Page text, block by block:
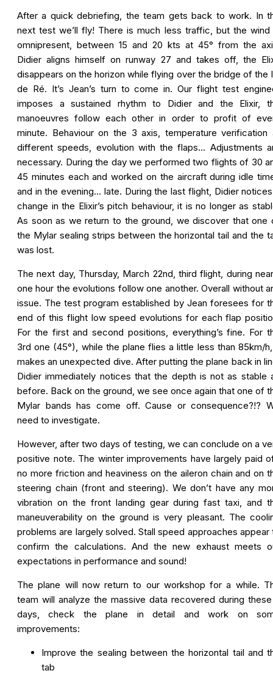
After a quick debriefing, the team gets back to work. In
next test we’ll fly! There is much less traffic, but the wind
omnipresent, between 15 and 20 kts at 45° from the
Didier aligns himself on runway 27 and takes off, the
disappears on the horizon while flying over the bridge of the
de Ré. It’s Jean’s turn to come in. Our flight test
imposes a sustained rhythm to Didier and the Elixir,
manoeuvres follow each other in order to profit of
minute. Behaviour on the 3 axis, temperature verification
different speeds, evolution with the flaps… Adjustments
necessary. During the day we performed two flights of 30
45 minutes each and worked on the aircraft during idle
and in the evening… late. During the last flight, Didier
change in the Elixir’s pitch behaviour, it is no longer as
As soon as we return to the ground, we discover that one
the Mylar sealing strips between the horizontal tail and the
was lost.
The next day, Thursday, March 22nd, third flight, during
one hour the evolutions follow one another. Overall without
issue. The test program established by Jean foresees for
end of this flight low speed evolutions for each flap
For the first and second positions, everything’s fine. For
3rd one (45°), while the plane flies a little less than 85km/
makes an unexpected dive. After putting the plane back in
Didier immediately notices that the depth is not as stable
before. Back on the ground, we see once again that one of
Mylar bands has come off. Cause or consequence?!?
need to investigate.
However, after two days of testing, we can conclude on a
positive note. The winter improvements have largely paid
no more friction and heaviness on the aileron chain and on
steering chain (front and steering). We don’t have any
vibration on the front landing gear during fast taxi, and
maneuverability on the ground is very pleasant. The
problems are largely solved. Stall speed approaches appear
confirm the calculations. And the new exhaust meets
expectations in performance and sound!
The plane will now return to our workshop for a while.
team will analyze the massive data recovered during
days, check the plane in detail and work on
improvements:
Improve the sealing between the horizontal tail and
tab